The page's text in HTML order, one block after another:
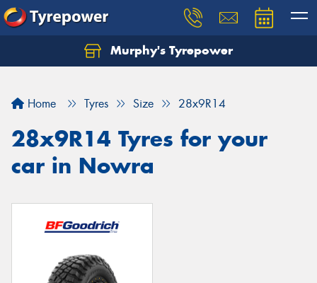
Murphy's Tyrepower
Home Tyres Size 28x9R14
28x9R14 Tyres for your
car in Nowra
Let us know what you need, and our team will
Your details